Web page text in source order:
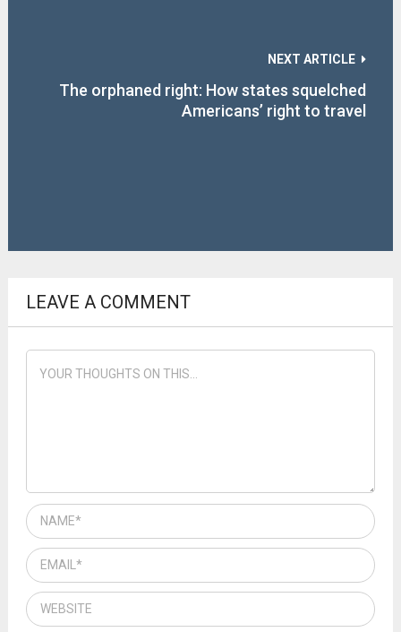
NEXT ARTICLE
The orphaned right: How states squelched
Americans’ right to travel
LEAVE A COMMENT